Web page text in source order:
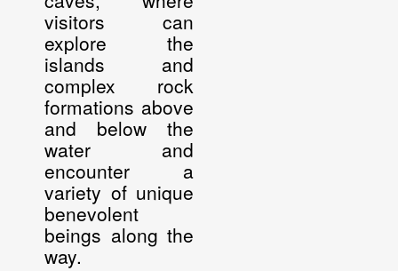
visitors can
explore the
islands and
complex rock
formations above
and below the
water and
encounter a
variety of unique
benevolent
beings along the
way.